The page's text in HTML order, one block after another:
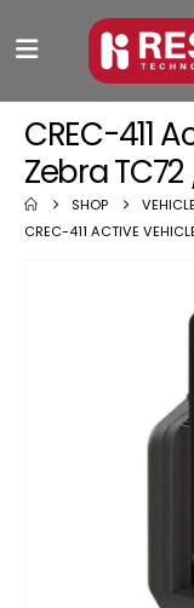
CREC-411
Zebra TC72
SHOP
CREC-411 ACTIVE